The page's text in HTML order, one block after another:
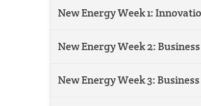
New Energy Week 1:
New Energy Week 2:
New Energy Week 3: